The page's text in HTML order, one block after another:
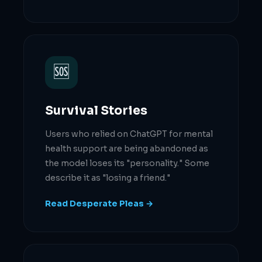
🆘
Survival Stories
Users who relied on ChatGPT for mental
health support are being abandoned as
the model loses its "personality." Some
describe it as "losing a friend."
Read Desperate Pleas →